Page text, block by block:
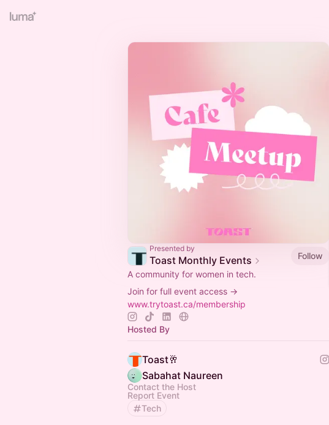
Presented by
Toast Monthly Events
Follow
A community for women in tech.
Join for full event access →
www.trytoast.ca/membership
Hosted By
Toast🥂
Sabahat Naureen
Contact the Host
Report Event
Tech